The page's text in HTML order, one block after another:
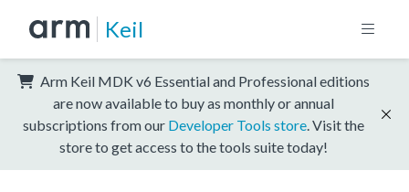
Keil
Arm Keil MDK v6 Essential and Professional editions
are now available to buy as monthly or annual
subscriptions from our Developer Tools store . Visit the
store to get access to the tools suite today!